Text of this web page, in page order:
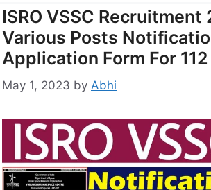
ISRO VSSC Recruitment
Various Posts
Application Form For
May 1, 2023 by Abhi